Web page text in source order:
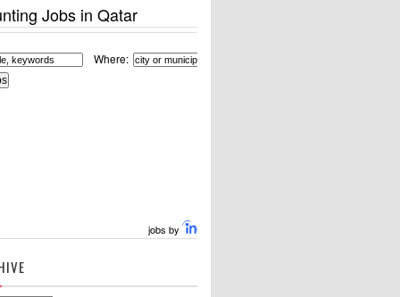
Jobs in Qatar
Where:
jobs by